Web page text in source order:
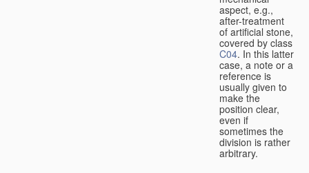
aspect, e.g.,
after-treatment
of artificial stone,
covered by class
C04. In this latter
case, a note or a
reference is
usually given to
make the
position clear,
even if
sometimes the
division is rather
arbitrary.